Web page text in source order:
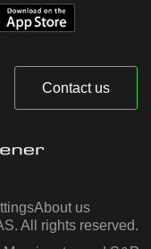
Contact us
About us
All rights reserved.